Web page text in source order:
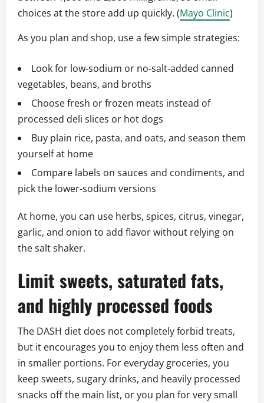
choices at the store add up quickly. (Mayo Clinic)
As you plan and shop, use a few simple strategies:
Look for low‑sodium or no‑salt‑added canned
vegetables, beans, and broths
Choose fresh or frozen meats instead of
processed deli slices or hot dogs
Buy plain rice, pasta, and oats, and season them
yourself at home
Compare labels on sauces and condiments, and
pick the lower‑sodium versions
At home, you can use herbs, spices, citrus, vinegar,
garlic, and onion to add flavor without relying on
the salt shaker.
Limit sweets, saturated fats,
and highly processed foods
The DASH diet does not completely forbid treats,
but it encourages you to enjoy them less often and
in smaller portions. For everyday groceries, you
keep sweets, sugary drinks, and heavily processed
snacks off the main list, or you plan for very small